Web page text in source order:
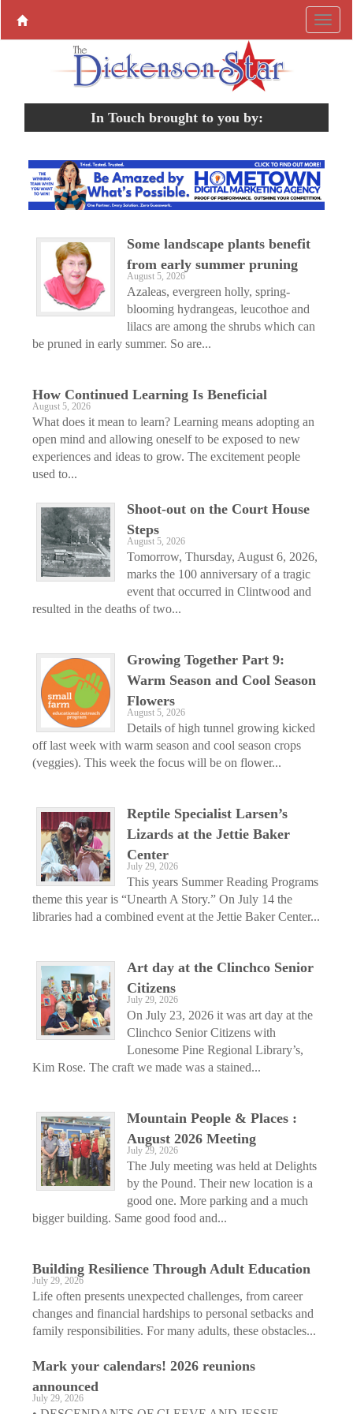
In Touch brought to you by:
Some landscape plants benefit
from early summer pruning
August 5, 2026
Azaleas, evergreen holly, spring-
blooming hydrangeas, leucothoe and
lilacs are among the shrubs which can
be pruned in early summer. So are...
How Continued Learning Is Beneficial
August 5, 2026
What does it mean to learn? Learning means adopting an
open mind and allowing oneself to be exposed to new
experiences and ideas to grow. The excitement people
used to...
Shoot-out on the Court House
Steps
August 5, 2026
Tomorrow, Thursday, August 6, 2026,
marks the 100 anniversary of a tragic
event that occurred in Clintwood and
resulted in the deaths of two...
Growing Together Part 9:
Warm Season and Cool Season
Flowers
August 5, 2026
Details of high tunnel growing kicked
off last week with warm season and cool season crops
(veggies). This week the focus will be on flower...
Reptile Specialist Larsen’s
Lizards at the Jettie Baker
Center
July 29, 2026
This years Summer Reading Programs
theme this year is “Unearth A Story.” On July 14 the
libraries had a combined event at the Jettie Baker Center...
Art day at the Clinchco Senior
Citizens
July 29, 2026
On July 23, 2026 it was art day at the
Clinchco Senior Citizens with
Lonesome Pine Regional Library’s,
Kim Rose. The craft we made was a stained...
Mountain People & Places :
August 2026 Meeting
July 29, 2026
The July meeting was held at Delights
by the Pound. Their new location is a
good one. More parking and a much
bigger building. Same good food and...
Building Resilience Through Adult Education
July 29, 2026
Life often presents unexpected challenges, from career
changes and financial hardships to personal setbacks and
family responsibilities. For many adults, these obstacles...
Mark your calendars! 2026 reunions
announced
July 29, 2026